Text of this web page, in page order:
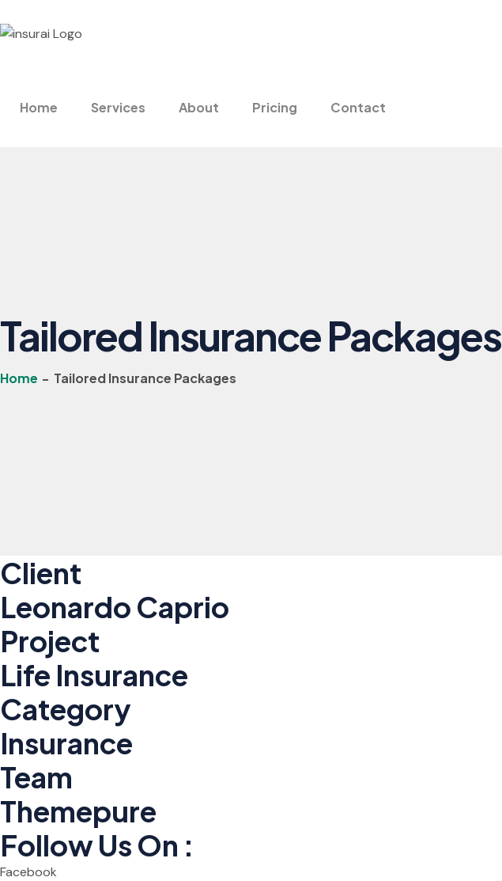
Home Services About Pricing Contact
Tailored Insurance Packages
Home - Tailored Insurance Packages
Client
Leonardo Caprio
Project
Life Insurance
Category
Insurance
Team
Themepure
Follow Us On :
Facebook